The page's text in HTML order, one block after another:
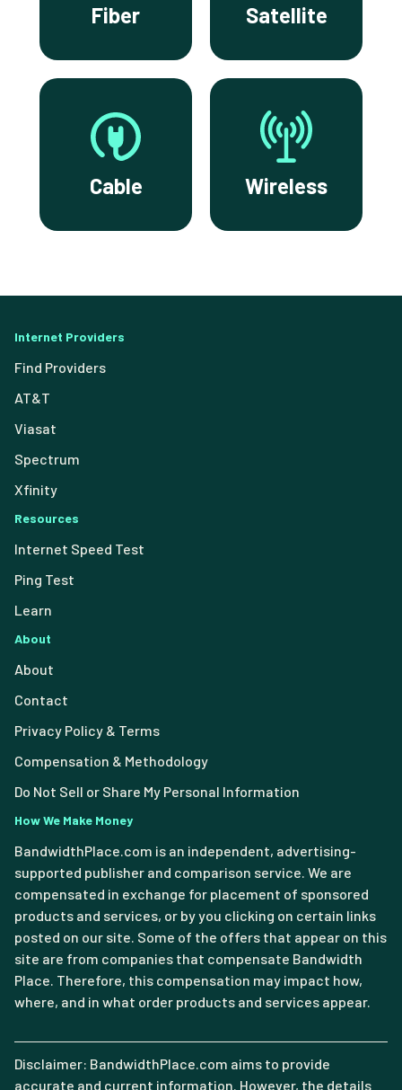
Fiber Satellite
Cable Wireless
Internet Providers
Find Providers
AT&T
Viasat
Spectrum
Xfinity
Resources
Internet Speed Test
Ping Test
Learn
About
About
Contact
Privacy Policy & Terms
Compensation & Methodology
Do Not Sell or Share My Personal Information
How We Make Money
BandwidthPlace.com is an independent, advertising-
supported publisher and comparison service. We are
compensated in exchange for placement of sponsored
products and services, or by you clicking on certain links
posted on our site. Some of the offers that appear on this
site are from companies that compensate Bandwidth
Place. Therefore, this compensation may impact how,
where, and in what order products and services appear.
Disclaimer: BandwidthPlace.com aims to provide
accurate and current information. However, the details